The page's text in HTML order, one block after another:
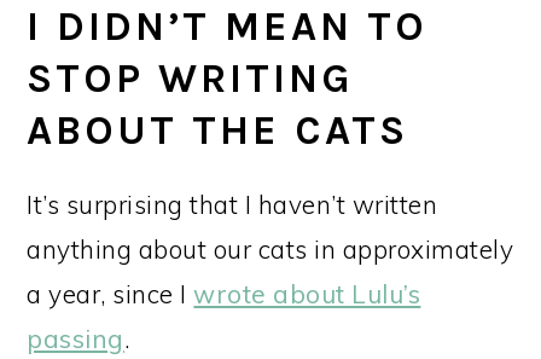
I DIDN’T MEAN TO
STOP WRITING
ABOUT THE CATS
It’s surprising that I haven’t written
anything about our cats in approximately
a year, since Iwrote about Lulu’s
passing.